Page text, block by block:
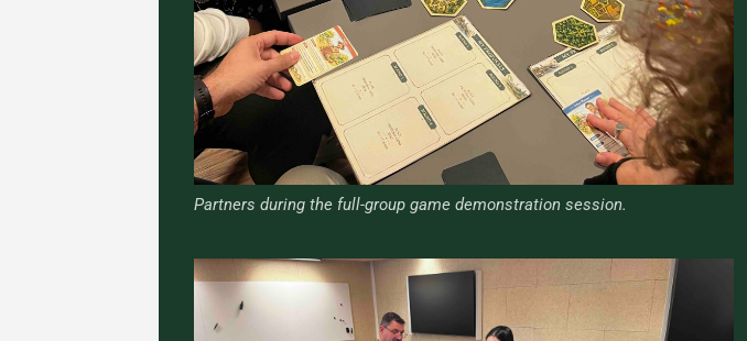
Partners during the full-group game demonstration session.